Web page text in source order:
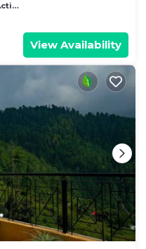
View Availability